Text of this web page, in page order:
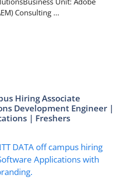
Consulting ...
Hiring Associate
Development Engineer |
| Freshers